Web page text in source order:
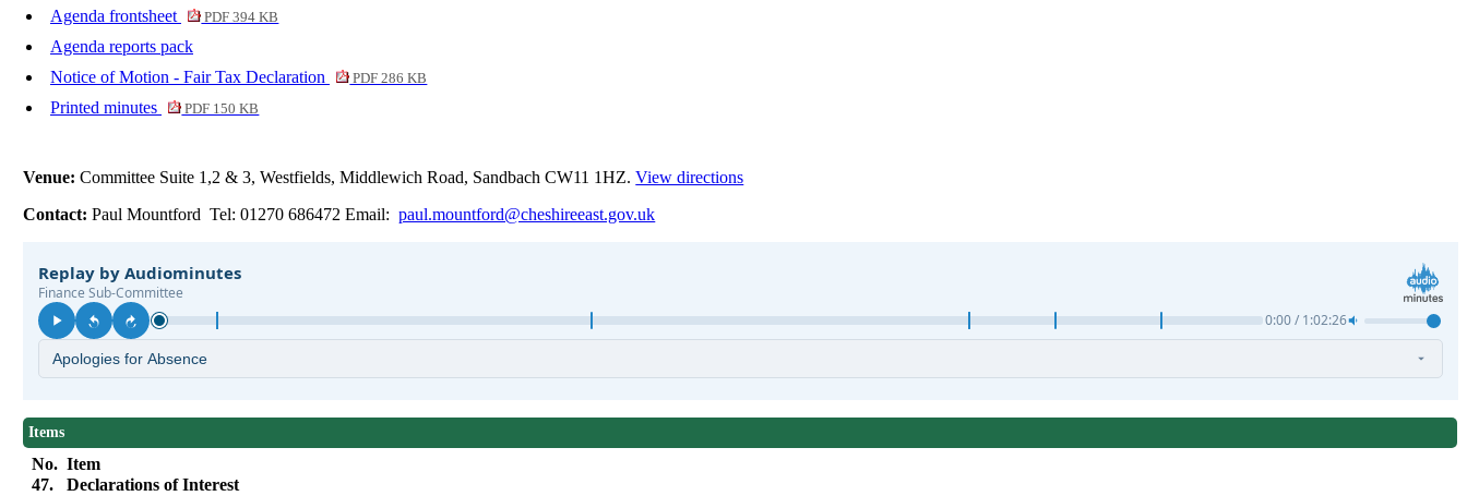
Agenda frontsheet
PDF 394 KB
Agenda reports pack
Notice of Motion - Fair Tax Declaration
PDF 286 KB
Printed minutes PDF 150 KB
Venue:Committee Suite 1,2 & 3, Westfields, Middlewich Road, Sandbach CW11 1HZ.View directions
Contact:Paul Mountford Tel: 01270 686472 Email:paul.mountford@cheshireeast.gov.uk
Items
No. Item
47.
Declarations of Interest